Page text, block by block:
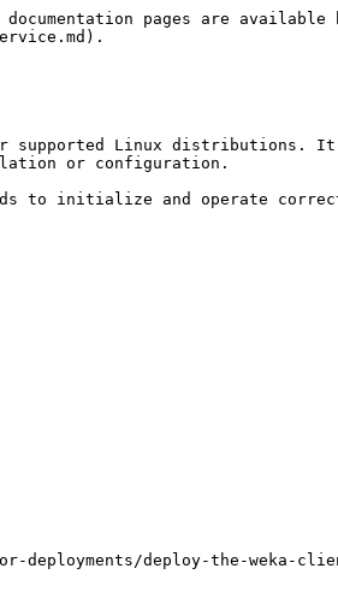
pages are available
supported Linux distributions.
or configuration.
to initialize and operate
deployments/deploy-the-weka-